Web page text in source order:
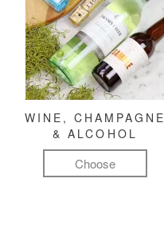
WINE, CHAMPAGNE
& ALCOHOL
Choose